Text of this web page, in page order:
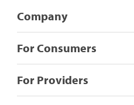
Company
For Consumers
For Providers